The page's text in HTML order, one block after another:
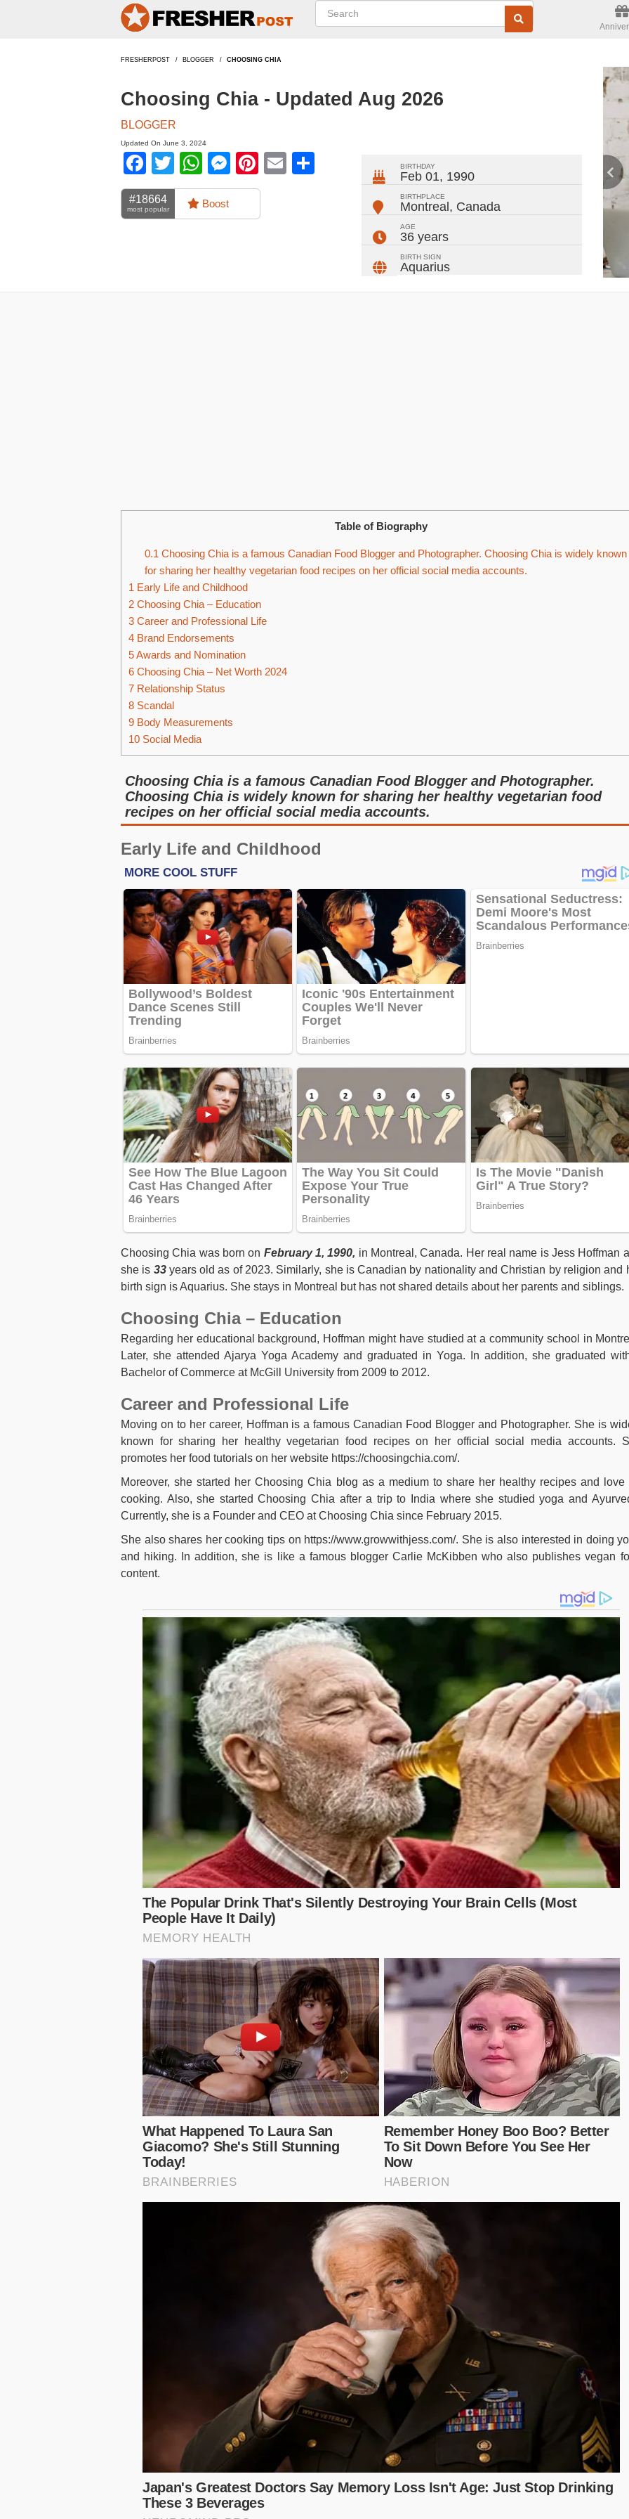
FRESHERPOST BLOGGER CHOOSING CHIA
Choosing Chia - Updated Aug 2026
BLOGGER
Updated On June 3, 2024
Facebook
TwitterWhatsApp
Messenger
Pinterest
Email
#18664
most popular Boost
BIRTHDAY
Feb 01, 1990
BIRTHPLACE
Montreal , Canada
AGE
36 years
BIRTH SIGN
Aquarius
Table of Biography
0.1 Choosing Chia is a famous Canadian Food Blogger and Photographer. Choosing Chia is widely known
for sharing her healthy vegetarian food recipes on her official social media accounts.
1 Early Life and Childhood
2 Choosing Chia – Education
3 Career and Professional Life
4 Brand Endorsements
5Awards and Nomination
6 Choosing Chia – Net Worth 2024
7 Relationship Status
8 Scandal
9 Body Measurements
10 Social Media
Choosing Chia is a famous Canadian Food Blogger and Photographer.
Choosing Chia is widely known for sharing her healthy vegetarian food
recipes on her official social media accounts.
Early Life and Childhood
Choosing Chia was born on February 1, 1990, in Montreal, Canada. Her real name is Jess Hoffman
she is 33 years old as of 2023. Similarly, she is Canadian by nationality and Christian by religion and
birth sign is Aquarius. She stays in Montreal but has not shared details about her parents and siblings.
Choosing Chia – Education
Regarding her educational background, Hoffman might have studied at a community school in
Later, she attended Ajarya Yoga Academy and graduated in Yoga. In addition, she graduated
Bachelor of Commerce at McGill University from 2009 to 2012.
Career and Professional Life
Moving on to her career, Hoffman is a famous Canadian Food Blogger and Photographer. She is
known for sharing her healthy vegetarian food recipes on her official social media accounts.
promotes her food tutorials on her website https://choosingchia.com/.
Moreover, she started her Choosing Chia blog as a medium to share her healthy recipes and love
cooking. Also, she started Choosing Chia after a trip to India where she studied yoga and
Currently, she is a Founder and CEO at Choosing Chia since February 2015.
She also shares her cooking tips on https://www.growwithjess.com/. She is also interested in doing
and hiking. In addition, she is like a famous blogger Carlie McKibben who also publishes vegan
content.